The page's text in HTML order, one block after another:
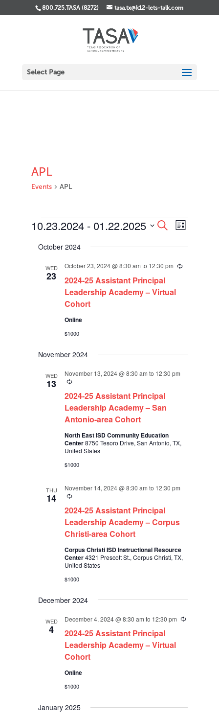
800.725.TASA (8272) tasa.tx@k12-lets-talk.com
Select Page
APL
Events APL
Events
Events
Search
and
Navigation
SearchEvent
Views
List
10.23.2024 - 01.22.2025
date.
October 2024
WED
23
2024-25 Assistant Principal
Leadership Academy – Virtual
Cohort
October 23, 2024 @ 8:30 am to 12:30 pm Recurring
Online
$1000
November 2024
WED
13
2024-25 Assistant Principal
Leadership Academy – San
Antonio-area Cohort
November 13, 2024 @ 8:30 am to 12:30 pm
Recurring
North East ISD Community Education
Center8750 Tesoro Drive, San Antonio, TX,
United States
$1000
THU
14
2024-25 Assistant Principal
Leadership Academy – Corpus
Christi-area Cohort
November 14, 2024 @ 8:30 am to 12:30 pm
Recurring
Corpus Christi ISD Instructional Resource
Center4321 Prescott St., Corpus Christi, TX,
United States
$1000
December 2024
WED
4
2024-25 Assistant Principal
Leadership Academy – Virtual
Cohort
December 4, 2024 @ 8:30 am to 12:30 pm Recurring
Online
$1000
January 2025